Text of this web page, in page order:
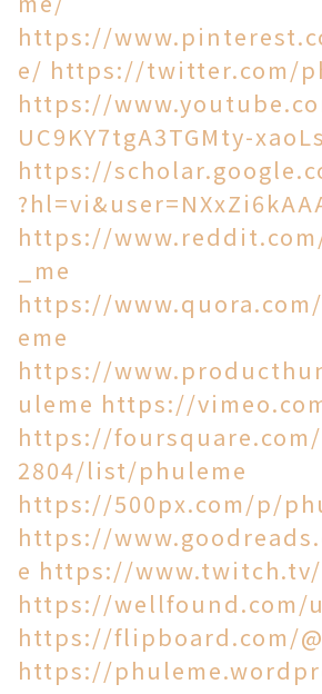
https://
e/ https://twitter.com/
https://
UC9KY7tgA3TGMty-
https://
https://
_me
https://
eme
https://
uleme https://
https://foursquare.com/
2804/list/phuleme
https://500px.com/p/
https://
e https://
https://wellfound.com/
https://flipboard.com/
https://